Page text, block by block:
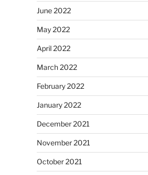
June 2022
May 2022
April 2022
March 2022
February 2022
January 2022
December 2021
November 2021
October 2021